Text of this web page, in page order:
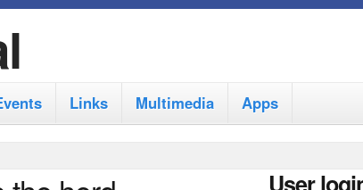
Links Multimedia Apps